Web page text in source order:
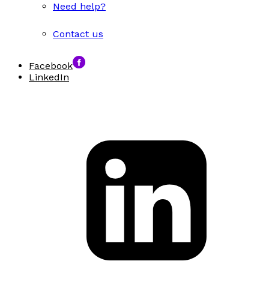
Need help?
Contact us
Facebook
LinkedIn